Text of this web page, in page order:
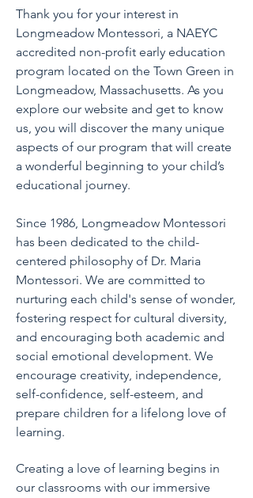
Thank you for your interest in
Longmeadow Montessori, a NAEYC
accredited non-profit early education
program located on the Town Green in
Longmeadow, Massachusetts. As you
explore our website and get to know
us, you will discover the many unique
aspects of our program that will create
a wonderful beginning to your child’s
educational journey.
Since 1986, Longmeadow Montessori
has been dedicated to the child-
centered philosophy of Dr. Maria
Montessori. We are committed to
nurturing each child's sense of wonder,
fostering respect for cultural diversity,
and encouraging both academic and
social emotional development. We
encourage creativity, independence,
self-confidence, self-esteem, and
prepare children for a lifelong love of
learning.
Creating a love of learning begins in
our classrooms with our immersive